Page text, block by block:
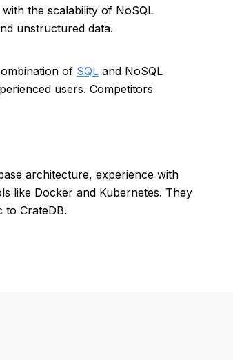
the scalability of NoSQL
unstructured data.
of SQLand NoSQL
users. Competitors
architecture, experience with
like Docker and Kubernetes. They
to CrateDB.